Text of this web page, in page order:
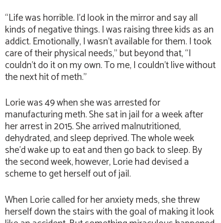
“Life was horrible. I’d look in the mirror and say all
kinds of negative things. I was raising three kids as an
addict. Emotionally, I wasn’t available for them. I took
care of their physical needs,” but beyond that, “I
couldn’t do it on my own. To me, I couldn’t live without
the next hit of meth.”
Lorie was 49 when she was arrested for
manufacturing meth. She sat in jail for a week after
her arrest in 2015. She arrived malnutritioned,
dehydrated, and sleep deprived. The whole week
she’d wake up to eat and then go back to sleep. By
the second week, however, Lorie had devised a
scheme to get herself out of jail.
When Lorie called for her anxiety meds, she threw
herself down the stairs with the goal of making it look